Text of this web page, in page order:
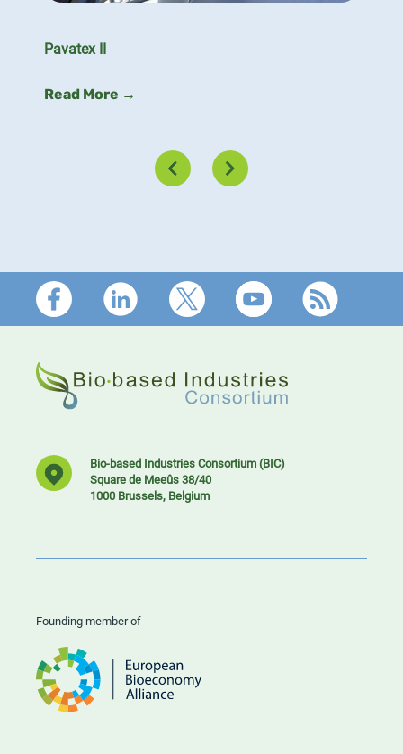
Pavatex II
Read More →
Footer
Bio-based Industries Consortium (BIC)
Square de Meeûs 38/40
1000 Brussels, Belgium
Founding member of